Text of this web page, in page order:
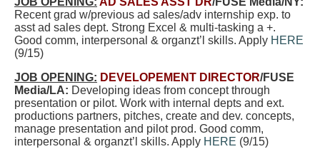
Recent grad w/previous ad sales/adv internship exp. to
asst ad sales dept. Strong Excel & multi-tasking a +.
Good comm, interpersonal & organzt’l skills. Apply HERE
(9/15)
JOB OPENING: DEVELOPEMENT DIRECTOR/FUSE
Media/LA: Developing ideas from concept through
presentation or pilot. Work with internal depts and ext.
productions partners, pitches, create and dev. concepts,
manage presentation and pilot prod. Good comm,
interpersonal & organzt’l skills. Apply HERE (9/15)